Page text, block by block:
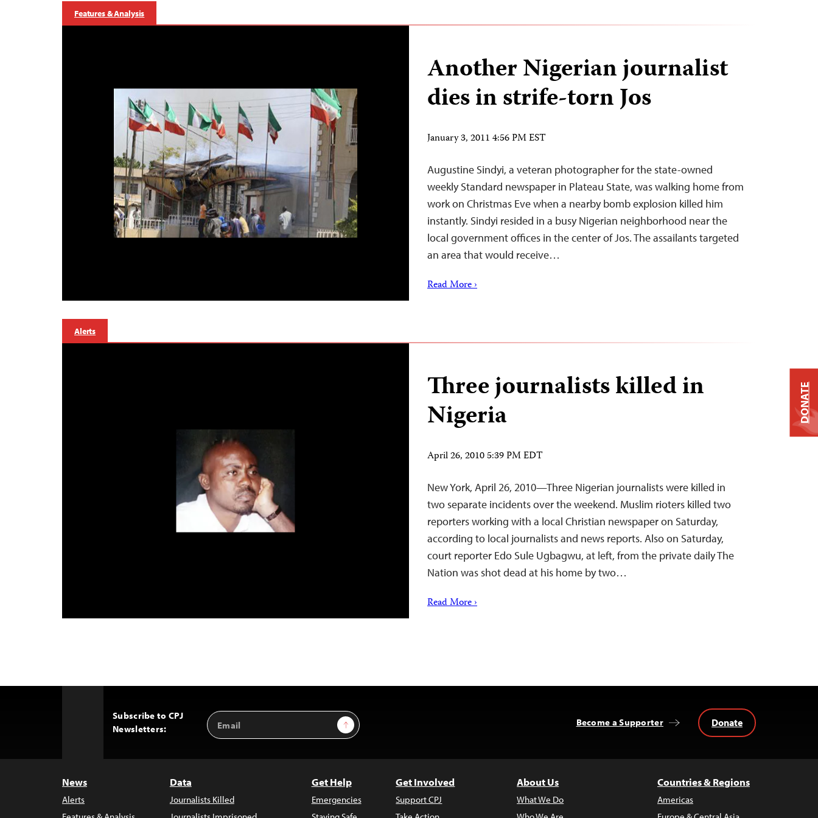
Features & Analysis
Another Nigerian journalist
dies in strife-torn Jos
January 3, 2011 4:56 PM EST
Augustine Sindyi, a veteran photographer for the state-owned
weekly Standard newspaper in Plateau State, was walking home from
work on Christmas Eve when a nearby bomb explosion killed him
instantly. Sindyi resided in a busy Nigerian neighborhood near the
local government offices in the center of Jos. The assailants targeted
an area that would receive…
Read More ›
Alerts
Three journalists killed in
Nigeria
April 26, 2010 5:39 PM EDT
New York, April 26, 2010—Three Nigerian journalists were killed in
two separate incidents over the weekend. Muslim rioters killed two
reporters working with a local Christian newspaper on Saturday,
according to local journalists and news reports. Also on Saturday,
court reporter Edo Sule Ugbagwu, at left, from the private daily The
Nation was shot dead at his home by two…
Read More ›
Subscribe to CPJ
Newsletters:
Email
Address
Sign Up Become a Supporter Donate
News
Alerts
Data
Journalists Killed
Get Help
Emergencies
Get Involved
Support CPJ
About Us
What We Do
Countries & Regions
Americas
DONATE